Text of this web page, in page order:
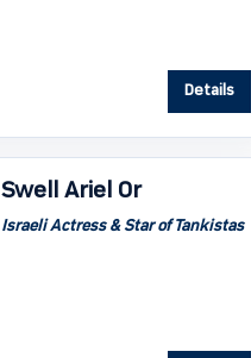
Details
Swell Ariel Or
Israeli Actress & Star of Tankistas